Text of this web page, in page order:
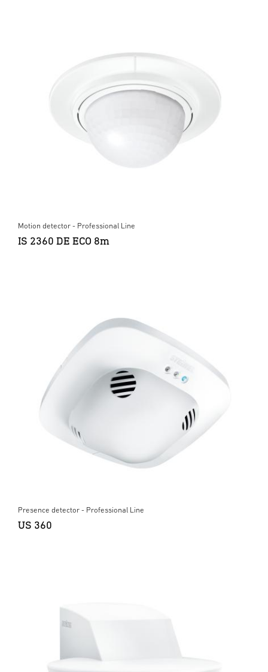
Motion detector - Professional Line
IS 2360 DE ECO 8m
Presence detector - Professional Line
US 360